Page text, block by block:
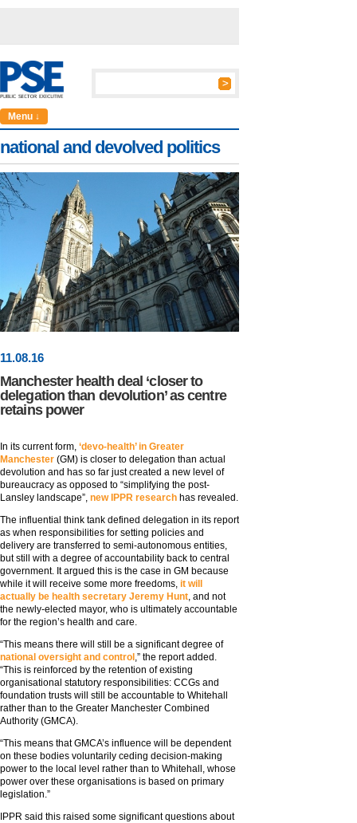
Menu ↓
national and devolved politics
11.08.16
Manchester health deal ‘closer to
delegation than devolution’ as centre
retains power
In its current form, ‘devo-health’ in Greater
Manchester (GM) is closer to delegation than actual
devolution and has so far just created a new level of
bureaucracy as opposed to “simplifying the post-
Lansley landscape”, new IPPR research has revealed.
The influential think tank defined delegation in its report
as when responsibilities for setting policies and
delivery are transferred to semi-autonomous entities,
but still with a degree of accountability back to central
government. It argued this is the case in GM because
while it will receive some more freedoms, it will
actually be health secretary Jeremy Hunt, and not
the newly-elected mayor, who is ultimately accountable
for the region’s health and care.
“This means there will still be a significant degree of
national oversight and control ,” the report added.
“This is reinforced by the retention of existing
organisational statutory responsibilities: CCGs and
foundation trusts will still be accountable to Whitehall
rather than to the Greater Manchester Combined
Authority (GMCA).
“This means that GMCA’s influence will be dependent
on these bodies voluntarily ceding decision-making
power to the local level rather than to Whitehall, whose
power over these organisations is based on primary
legislation.”
IPPR said this raised some significant questions about